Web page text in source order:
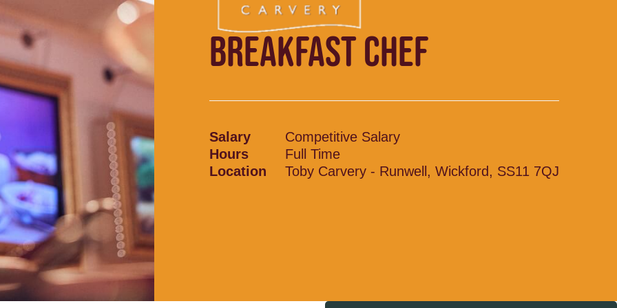
BREAKFAST CHEF
Salary
Competitive Salary
Hours
Full Time
Location
Toby Carvery - Runwell, Wickford, SS11 7QJ